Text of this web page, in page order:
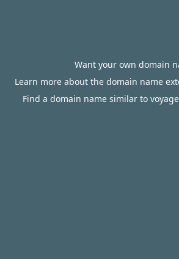
Want your own domain
Learn more about the domain name
Find a domain name similar to